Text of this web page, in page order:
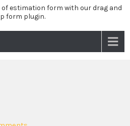
of estimation form with our drag and
form plugin.